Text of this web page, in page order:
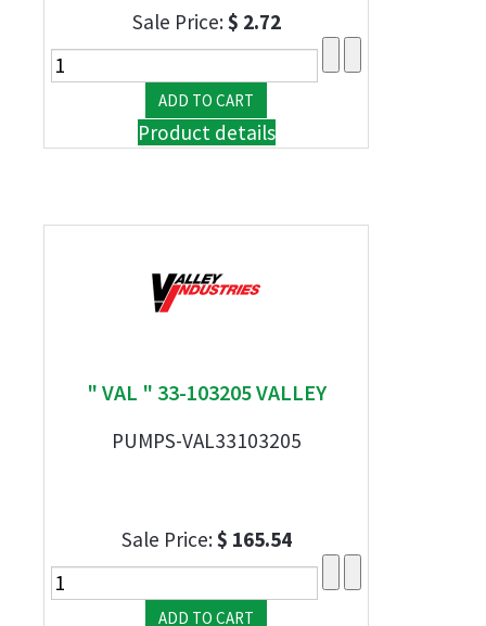
Sale Price:$ 2.72
Product details
" VAL " 33-103205 VALLEY
PUMPS-VAL33103205
Sale Price:$ 165.54